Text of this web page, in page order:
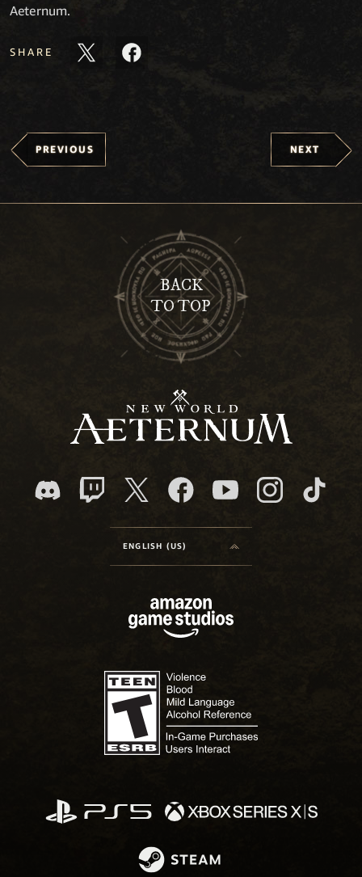
Aeternum.
SHARE
PREVIOUS NEXT
BACK
TO TOP
ENGLISH (US)